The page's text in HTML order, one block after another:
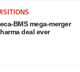
BMS mega-merger
deal ever